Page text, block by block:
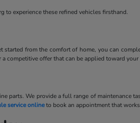
to experience these refined vehicles firsthand.
from the comfort of home, you can
competitive offer that can be applied toward your
We provide a full range of maintenance
service onlineto book an appointment that